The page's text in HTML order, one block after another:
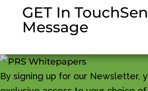
GET In Touch
Message
By signing up for our Newsletter,